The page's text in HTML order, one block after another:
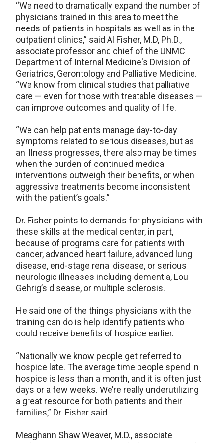
“We need to dramatically expand the number of
physicians trained in this area to meet the
needs of patients in hospitals as well as in the
outpatient clinics,” said Al Fisher, M.D, Ph.D.,
associate professor and chief of the UNMC
Department of Internal Medicine's Division of
Geriatrics, Gerontology and Palliative Medicine.
“We know from clinical studies that palliative
care — even for those with treatable diseases —
can improve outcomes and quality of life.
“We can help patients manage day-to-day
symptoms related to serious diseases, but as
an illness progresses, there also may be times
when the burden of continued medical
interventions outweigh their benefits, or when
aggressive treatments become inconsistent
with the patient’s goals.”
Dr. Fisher points to demands for physicians with
these skills at the medical center, in part,
because of programs care for patients with
cancer, advanced heart failure, advanced lung
disease, end-stage renal disease, or serious
neurologic illnesses including dementia, Lou
Gehrig’s disease, or multiple sclerosis.
He said one of the things physicians with the
training can do is help identify patients who
could receive benefits of hospice earlier.
“Nationally we know people get referred to
hospice late. The average time people spend in
hospice is less than a month, and it is often just
days or a few weeks. We’re really underutilizing
a great resource for both patients and their
families,” Dr. Fisher said.
Meaghann Shaw Weaver, M.D., associate